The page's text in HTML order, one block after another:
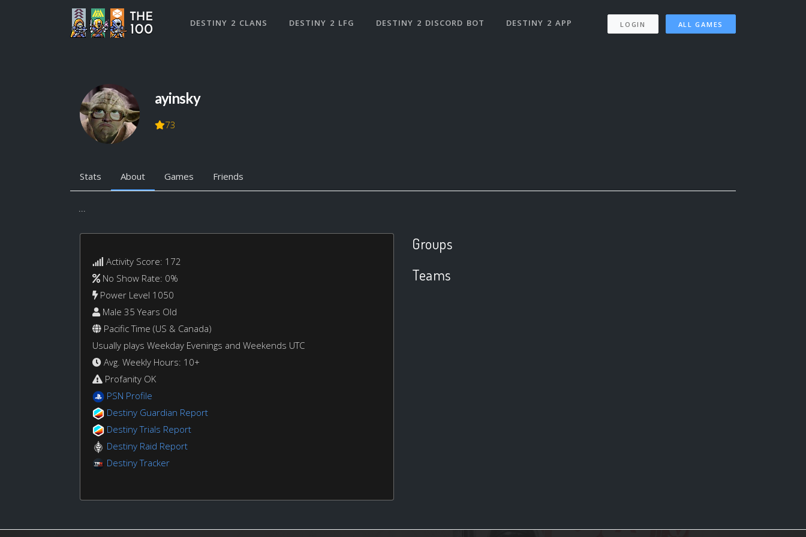
DESTINY 2 CLANS DESTINY 2 LFG DESTINY 2 DISCORD BOT DESTINY 2 APP LOGIN ALL GAMES
ayinsky
73
Stats About Games Friends
...
Activity Score: 172
No Show Rate: 0%
Power Level 1050
Male 35 Years Old
Pacific Time (US & Canada)
Usually plays Weekday Evenings and Weekends UTC
Avg. Weekly Hours: 10+
Profanity OK
PSN Profile
Destiny Guardian Report
Destiny Trials Report
Destiny Raid Report
Destiny Tracker
Groups
Teams